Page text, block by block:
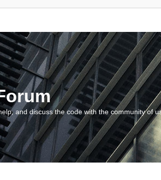
and discuss the code with the community of